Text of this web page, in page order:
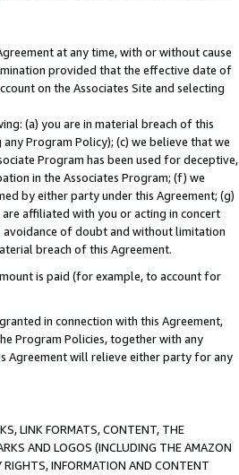
at any time, with or without cause
provided that the effective date of
on the Associates Site and selecting
(a) you are in material breach of this
Program Policy); (c) we believe that we
Program has been used for deceptive,
in the Associates Program; (f) we
by either party under this Agreement; (g)
affiliated with you or acting in concert
avoidance of doubt and without limitation
breach of this Agreement.
is paid (for example, to account for
in connection with this Agreement,
Program Policies, together with any
Agreement will relieve either party for any
LINK FORMATS, CONTENT, THE
AND LOGOS (INCLUDING THE AMAZON
RIGHTS, INFORMATION AND CONTENT